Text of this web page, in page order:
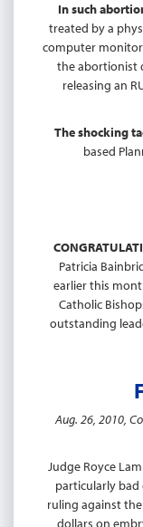
In such
treated by a
computer
the abortionist
releasing an
The shocking
based
Patricia
earlier this
Catholic
outstanding
Aug. 26, 2010,
Judge Royce
particularly
ruling against
dollars on